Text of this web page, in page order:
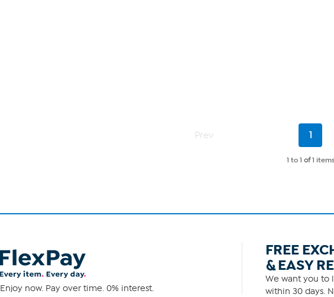
Prev
Current
1
1 to 1 of1 items
Enjoy now. Pay over time. 0% interest.
FREE
& EASY
We want you to
within 30 days.